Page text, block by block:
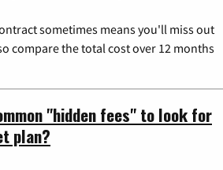
sometimes means you'll miss out
compare the total cost over 12 months
"hidden fees" to look for
plan?